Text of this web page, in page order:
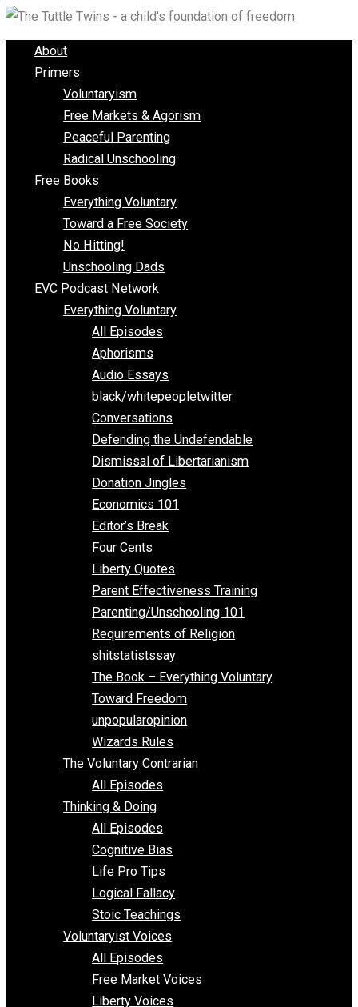
Skip
to
content
About
Primers
Voluntaryism
Free Markets & Agorism
Peaceful Parenting
Radical Unschooling
Free Books
Everything Voluntary
Toward a Free Society
No Hitting!
Unschooling Dads
EVC Podcast Network
Everything Voluntary
All Episodes
Aphorisms
Audio Essays
black/whitepeopletwitter
Conversations
Defending the Undefendable
Dismissal of Libertarianism
Donation Jingles
Economics 101
Editor’s Break
Four Cents
Liberty Quotes
Parent Effectiveness Training
Parenting/Unschooling 101
Requirements of Religion
shitstatistssay
The Book – Everything Voluntary
Toward Freedom
unpopularopinion
Wizards Rules
The Voluntary Contrarian
All Episodes
Thinking & Doing
All Episodes
Cognitive Bias
Life Pro Tips
Logical Fallacy